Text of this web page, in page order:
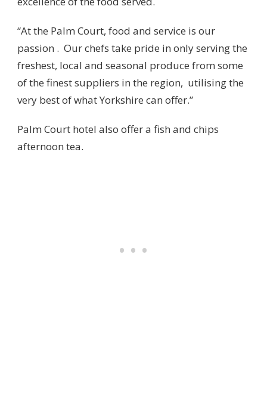
“At the Palm Court, food and service is our
passion . Our chefs take pride in only serving the
freshest, local and seasonal produce from some
of the finest suppliers in the region, utilising the
very best of what Yorkshire can offer.”
Palm Court hotel also offer a fish and chips
afternoon tea.